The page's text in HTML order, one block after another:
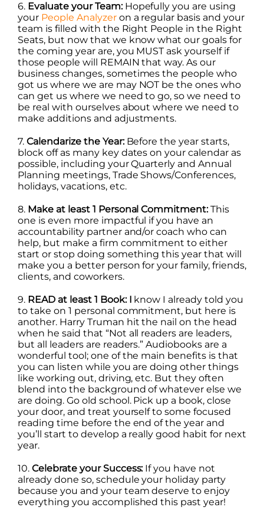
6. Evaluate your Team: Hopefully you are using
your People Analyzeron a regular basis and your
team is filled with the Right People in the Right
Seats, but now that we know what our goals for
the coming year are, you MUST ask yourself if
those people will REMAIN that way. As our
business changes, sometimes the people who
got us where we are may NOT be the ones who
can get us where we need to go, so we need to
be real with ourselves about where we need to
make additions and adjustments.
7. Calendarize the Year: Before the year starts,
block off as many key dates on your calendar as
possible, including your Quarterly and Annual
Planning meetings, Trade Shows/Conferences,
holidays, vacations, etc.
8. Make at least 1 Personal Commitment:This
one is even more impactful if you have an
accountability partner and/or coach who can
help, but make a firm commitment to either
start or stop doing something this year that will
make you a better person for your family, friends,
clients, and coworkers.
9. READ at least 1 Book: I know I already told you
to take on 1 personal commitment, but here is
another. Harry Truman hit the nail on the head
when he said that “Not all readers are leaders,
but all leaders are readers.” Audiobooks are a
wonderful tool; one of the main benefits is that
you can listen while you are doing other things
like working out, driving, etc. But they often
blend into the background of whatever else we
are doing. Go old school. Pick up a book, close
your door, and treat yourself to some focused
reading time before the end of the year and
you’ll start to develop a really good habit for next
year.
10. Celebrate your Success: If you have not
already done so, schedule your holiday party
because you and your team deserve to enjoy
everything you accomplished this past year!